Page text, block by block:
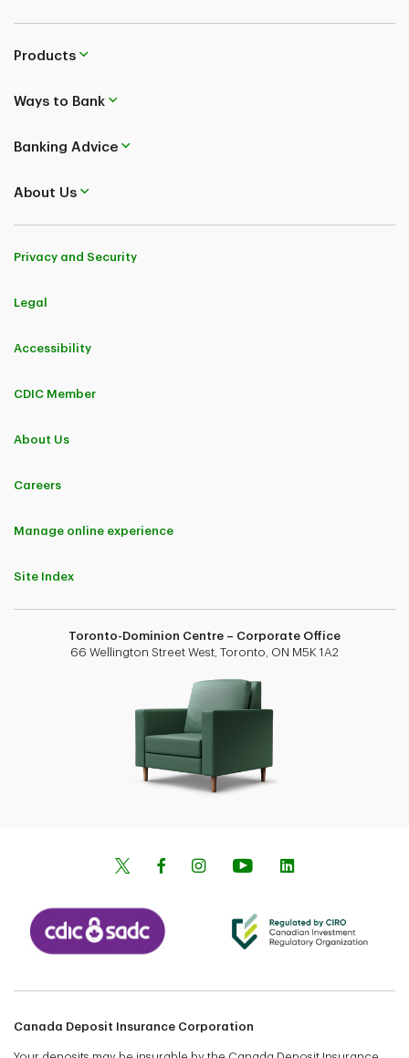
Products
Ways to Bank
Banking Advice
About Us
Privacy and Security
Legal
Accessibility
CDIC Member
About Us
Careers
Manage online experience
Site Index
Toronto-Dominion Centre – Corporate Office
66 Wellington Street West, Toronto, ON M5K 1A2
Canada Deposit Insurance Corporation